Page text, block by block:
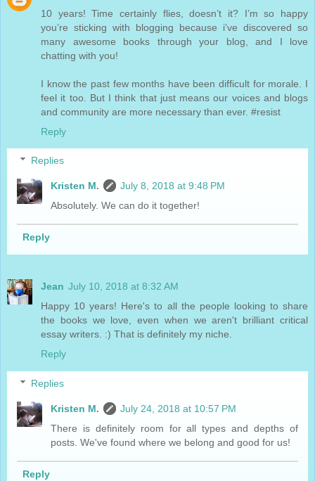
10 years! Time certainly flies, doesn’t it? I’m so happy
you’re sticking with blogging because i’ve discovered so
many awesome books through your blog, and I love
chatting with you!
I know the past few months have been difficult for morale. I
feel it too. But I think that just means our voices and blogs
and community are more necessary than ever. #resist
Reply
Replies
Kristen M.
July 8, 2018 at 9:48 PM
Absolutely. We can do it together!
Reply
Jean July 10, 2018 at 8:32 AM
Happy 10 years! Here's to all the people looking to share
the books we love, even when we aren't brilliant critical
essay writers. :) That is definitely my niche.
Reply
Replies
Kristen M.
July 24, 2018 at 10:57 PM
There is definitely room for all types and depths of
posts. We've found where we belong and good for us!
Reply